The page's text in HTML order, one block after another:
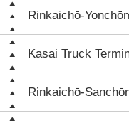
Rinkaichō-
Kasai Truck
Rinkaichō-